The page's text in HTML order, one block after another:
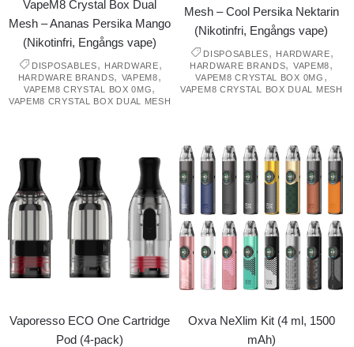
VapeM8 Crystal Box Dual
Mesh – Ananas Persika Mango
(Nikotinfri, Engångs vape)
DISPOSABLES, HARDWARE,
HARDWARE BRANDS, VAPEM8,
VAPEM8 CRYSTAL BOX 0MG,
VAPEM8 CRYSTAL BOX DUAL MESH
Mesh – Cool Persika Nektarin
(Nikotinfri, Engångs vape)
DISPOSABLES, HARDWARE,
HARDWARE BRANDS, VAPEM8,
VAPEM8 CRYSTAL BOX 0MG ,
VAPEM8 CRYSTAL BOX DUAL MESH
Vaporesso ECO One Cartridge
Pod (4-pack)
Oxva NeXlim Kit (4 ml, 1500
mAh)